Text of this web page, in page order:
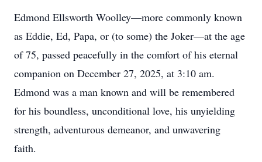
Edmond Ellsworth Woolley—more commonly known
as Eddie, Ed, Papa, or (to some) the Joker—at the age
of 75, passed peacefully in the comfort of his eternal
companion on December 27, 2025, at 3:10 am.
Edmond was a man known and will be remembered
for his boundless, unconditional love, his unyielding
strength, adventurous demeanor, and unwavering
faith.